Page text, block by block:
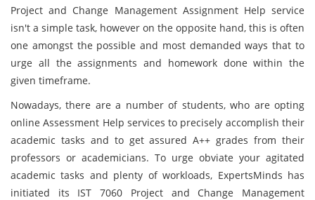
Project and Change Management Assignment Help service
isn't a simple task, however on the opposite hand, this is often
one amongst the possible and most demanded ways that to
urge all the assignments and homework done within the
given timeframe.
Nowadays, there are a number of students, who are opting
online Assessment Help services to precisely accomplish their
academic tasks and to get assured A++ grades from their
professors or academicians. To urge obviate your agitated
academic tasks and plenty of workloads, ExpertsMinds has
initiated its IST 7060 Project and Change Management